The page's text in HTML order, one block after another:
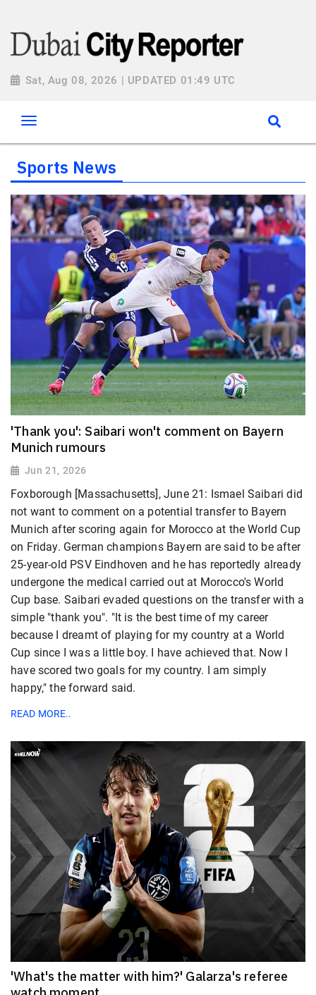
Sat, Aug 08, 2026 | UPDATED 01:49 UTC
Sports News
'Thank you': Saibari won't comment on Bayern
Munich rumours
Jun 21, 2026
Foxborough [Massachusetts], June 21: Ismael Saibari did
not want to comment on a potential transfer to Bayern
Munich after scoring again for Morocco at the World Cup
on Friday. German champions Bayern are said to be after
25-year-old PSV Eindhoven and he has reportedly already
undergone the medical carried out at Morocco's World
Cup base. Saibari evaded questions on the transfer with a
simple "thank you". "It is the best time of my career
because I dreamt of playing for my country at a World
Cup since I was a little boy. I have achieved that. Now I
have scored two goals for my country. I am simply
happy," the forward said.
READ MORE..
'What's the matter with him?' Galarza's referee